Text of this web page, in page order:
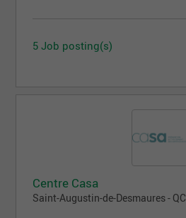
5 Job posting(s)
Centre Casa
Saint-Augustin-de-Desmaures - QC